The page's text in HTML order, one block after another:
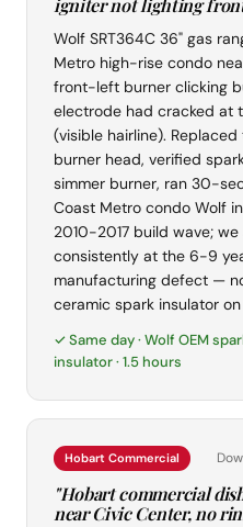
igniter not lighting
Wolf SRT364C 36" gas
Metro high-rise condo
front-left burner clicking
electrode had cracked at
(visible hairline).
burner head, verified
simmer burner, ran 30-
Coast Metro condo Wolf
2010-2017 build wave;
consistently at the 6-9
manufacturing defect —
ceramic spark insulator
✓ Same day · Wolf OEM
insulator · 1.5 hours
Hobart Commercial
"Hobart commercial
near Civic Center, no